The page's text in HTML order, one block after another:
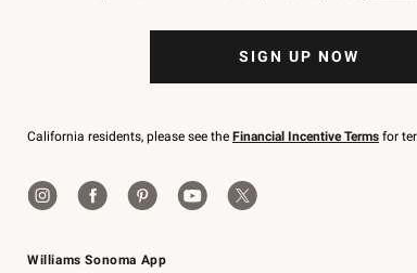
Williams Sonoma App
SIGN UP NOW
California residents, please see the Financial Incentive Terms for